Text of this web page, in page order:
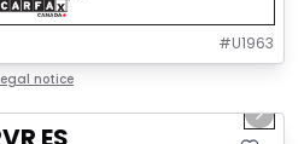
#U1963
notice
Next